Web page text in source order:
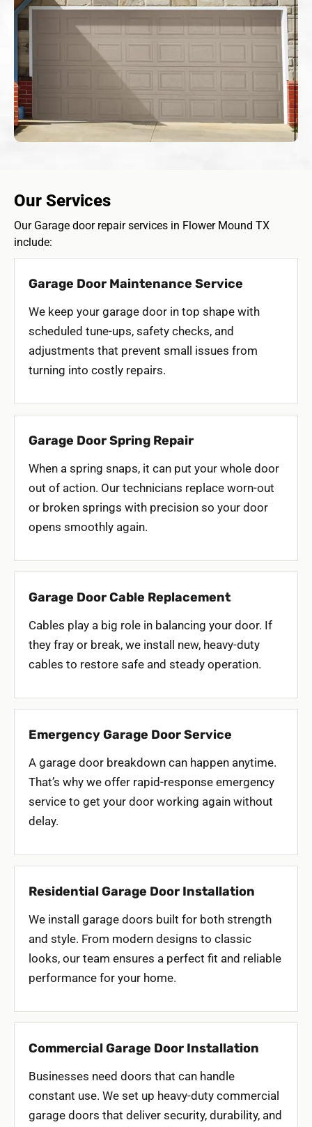
Our Services
Our Garage door repair services in Flower Mound TX
include:
Garage Door Maintenance Service
We keep your garage door in top shape with
scheduled tune-ups, safety checks, and
adjustments that prevent small issues from
turning into costly repairs.
Garage Door Spring Repair
When a spring snaps, it can put your whole door
out of action. Our technicians replace worn-out
or broken springs with precision so your door
opens smoothly again.
Garage Door Cable Replacement
Cables play a big role in balancing your door. If
they fray or break, we install new, heavy-duty
cables to restore safe and steady operation.
Emergency Garage Door Service
A garage door breakdown can happen anytime.
That’s why we offer rapid-response emergency
service to get your door working again without
delay.
Residential Garage Door Installation
We install garage doors built for both strength
and style. From modern designs to classic
looks, our team ensures a perfect fit and reliable
performance for your home.
Commercial Garage Door Installation
Businesses need doors that can handle
constant use. We set up heavy-duty commercial
garage doors that deliver security, durability, and